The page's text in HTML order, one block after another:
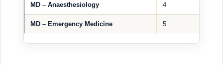
MD – Anaesthesiology 4
MD – Emergency Medicine 5